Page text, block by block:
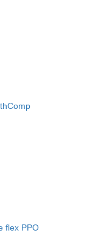
flex PPO